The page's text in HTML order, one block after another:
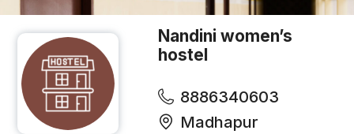
Nandini women’s
hostel
8886340603
Madhapur